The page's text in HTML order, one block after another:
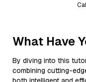
What Have
By diving into this
combining cutting-